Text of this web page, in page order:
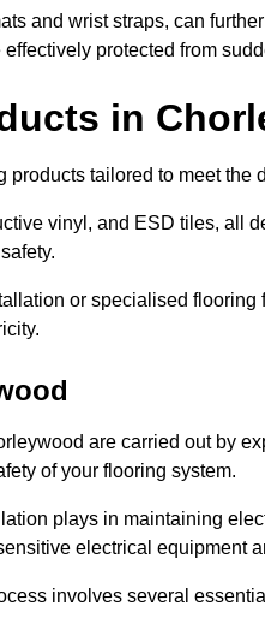
and wrist straps, can
protected from
in
tailored to meet the
vinyl, and ESD tiles, all
or specialised
are carried out by
of your flooring system.
plays in maintaining
electrical equipment
involves several